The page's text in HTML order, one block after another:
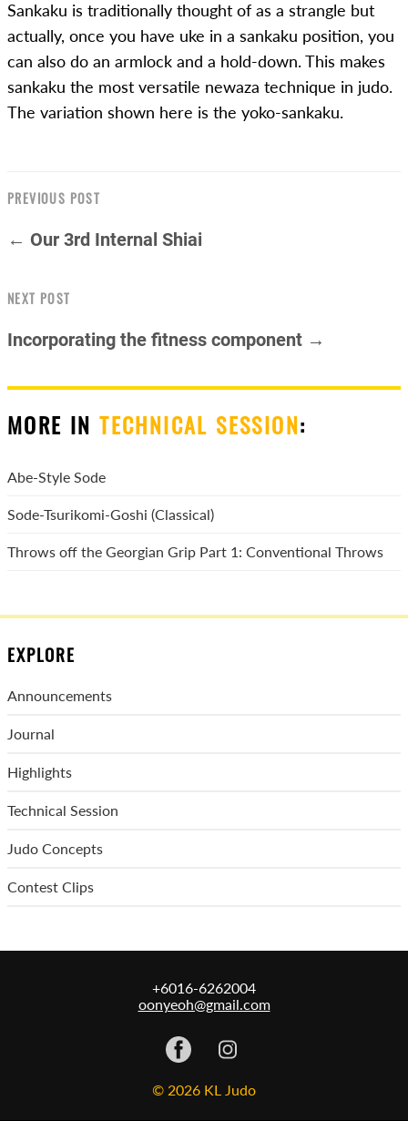
Sankaku is traditionally thought of as a strangle but
actually, once you have uke in a sankaku position, you
can also do an armlock and a hold-down. This makes
sankaku the most versatile newaza technique in judo.
The variation shown here is the yoko-sankaku.
PREVIOUS POST
← Our 3rd Internal Shiai
NEXT POST
Incorporating the fitness component →
MORE INTECHNICAL SESSION:
Abe-Style Sode
Sode-Tsurikomi-Goshi (Classical)
Throws off the Georgian Grip Part 1: Conventional Throws
EXPLORE
Announcements
Journal
Highlights
Technical Session
Judo Concepts
Contest Clips
+6016-6262004
oonyeoh@gmail.com
© 2026 KL Judo